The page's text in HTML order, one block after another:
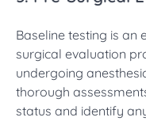
Baseline testing is an
surgical evaluation
undergoing
thorough
status and identify